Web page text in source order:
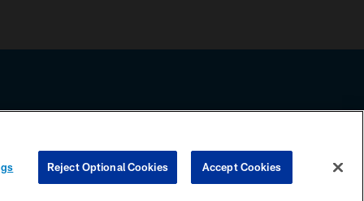
any information beyond this page, you agree to abide by the
COOKIE SETTINGS PREFERENCE CENTER
Reject Optional Cookies Accept Cookies